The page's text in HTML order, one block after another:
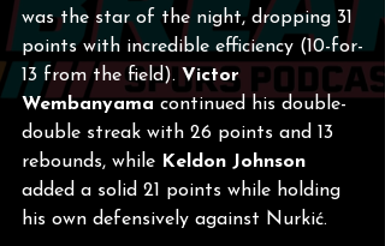
was the star of the night, dropping 31
points with incredible efficiency (10-for-
13 from the field). Victor
Wembanyama continued his double-
double streak with 26 points and 13
rebounds, while Keldon Johnson
added a solid 21 points while holding
his own defensively against Nurkić.